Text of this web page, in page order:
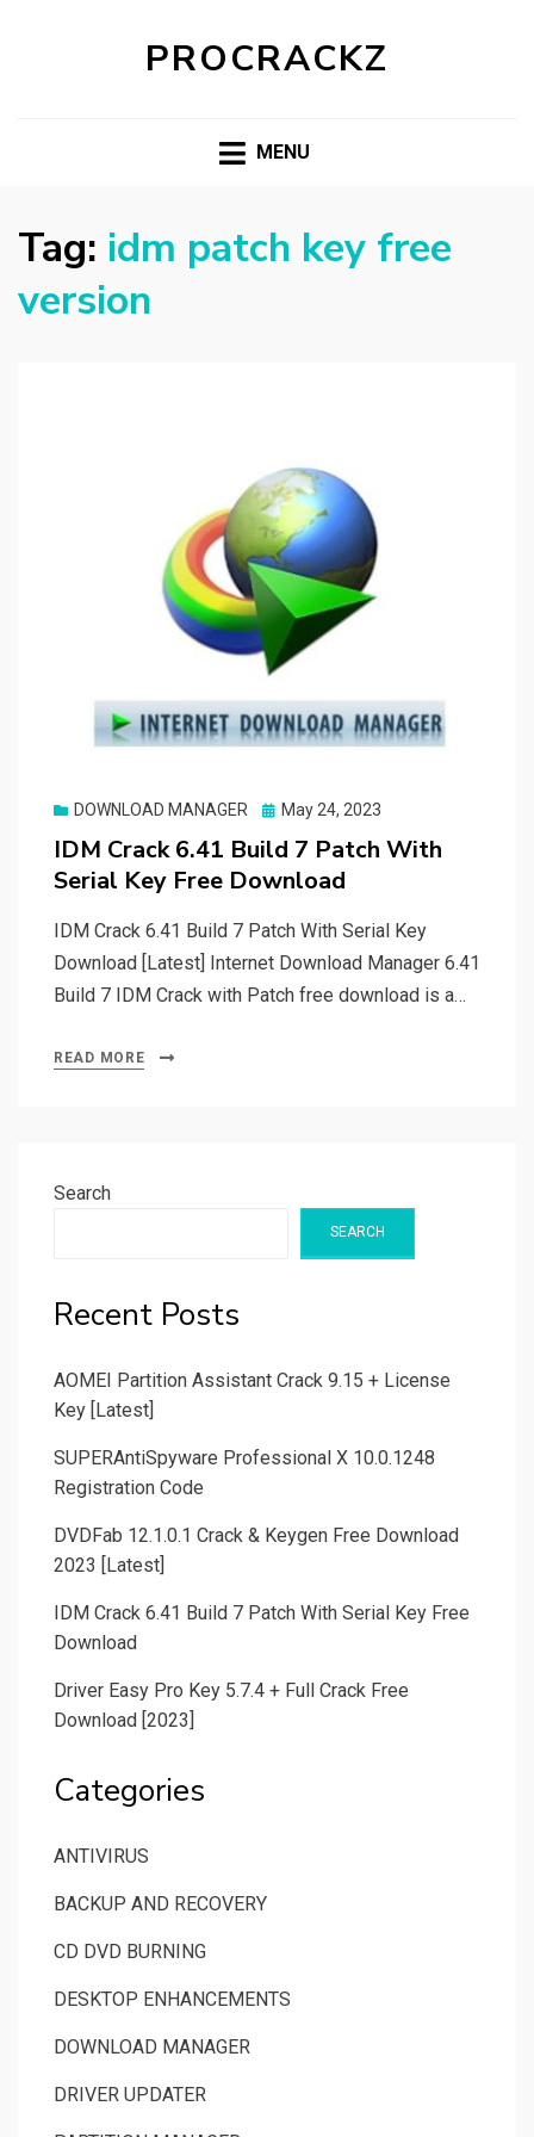
PROCRACKZ
MENU
Tag: idm patch key free
version
DOWNLOAD MANAGER
Posted
May 24, 2023
IDM Crack 6.41 Build 7 Patch With
Serial Key Free Download
IDM Crack 6.41 Build 7 Patch With Serial Key
Download [Latest] Internet Download Manager 6.41
Build 7 IDM Crack with Patch free download is a…
READ MORE
Search
SEARCH
Recent Posts
AOMEI Partition Assistant Crack 9.15 + License
Key [Latest]
SUPERAntiSpyware Professional X 10.0.1248
Registration Code
DVDFab 12.1.0.1 Crack & Keygen Free Download
2023 [Latest]
IDM Crack 6.41 Build 7 Patch With Serial Key Free
Download
Driver Easy Pro Key 5.7.4 + Full Crack Free
Download [2023]
Categories
ANTIVIRUS
BACKUP AND RECOVERY
CD DVD BURNING
DESKTOP ENHANCEMENTS
DOWNLOAD MANAGER
DRIVER UPDATER